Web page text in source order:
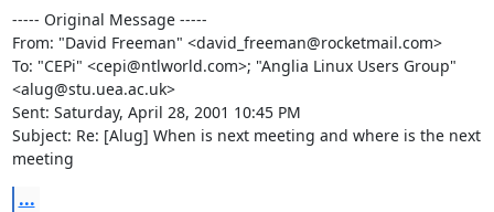
----- Original Message -----
From: "David Freeman" <david_freeman@rocketmail.com>
To: "CEPi" <cepi@ntlworld.com>; "Anglia Linux Users Group"
<alug@stu.uea.ac.uk>
Sent: Saturday, April 28, 2001 10:45 PM
Subject: Re: [Alug] When is next meeting and where is the next
meeting
...